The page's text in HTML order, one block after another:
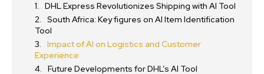
DHL Express Revolutionizes Shipping with AI Tool
South Africa: Key figures on AI Item Identification
Tool
Impact of AI on Logistics and Customer
Experience
Future Developments for DHL’s AI Tool